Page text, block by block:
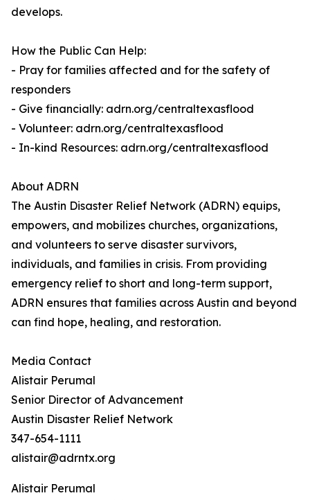
develops.
How the Public Can Help:
- Pray for families affected and for the safety of
responders
- Give financially: adrn.org/centraltexasflood
- Volunteer: adrn.org/centraltexasflood
- In-kind Resources: adrn.org/centraltexasflood
About ADRN
The Austin Disaster Relief Network (ADRN) equips,
empowers, and mobilizes churches, organizations,
and volunteers to serve disaster survivors,
individuals, and families in crisis. From providing
emergency relief to short and long-term support,
ADRN ensures that families across Austin and beyond
can find hope, healing, and restoration.
Media Contact
Alistair Perumal
Senior Director of Advancement
Austin Disaster Relief Network
347-654-1111
alistair@adrntx.org
Alistair Perumal